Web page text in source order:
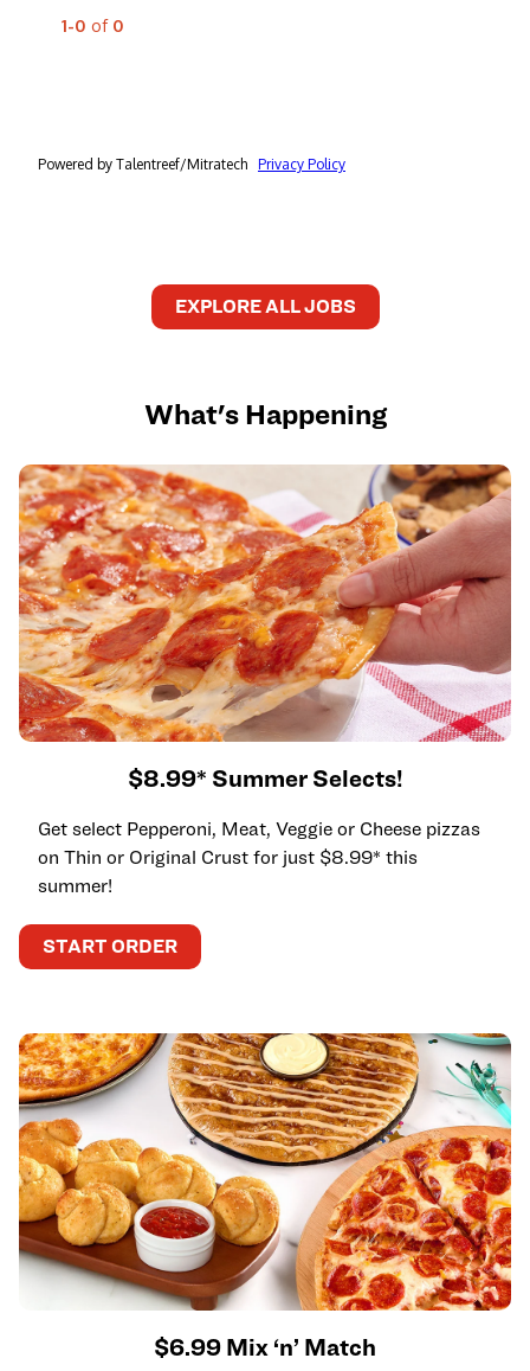
EXPLORE ALL JOBS
What's Happening
$8.99* Summer Selects!
Get select Pepperoni, Meat, Veggie or Cheese pizzas
on Thin or Original Crust for just $8.99* this
summer!
START ORDER
$6.99 Mix ‘n’ Match